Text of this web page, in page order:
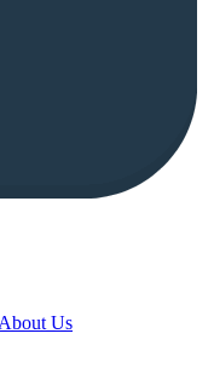
About Us